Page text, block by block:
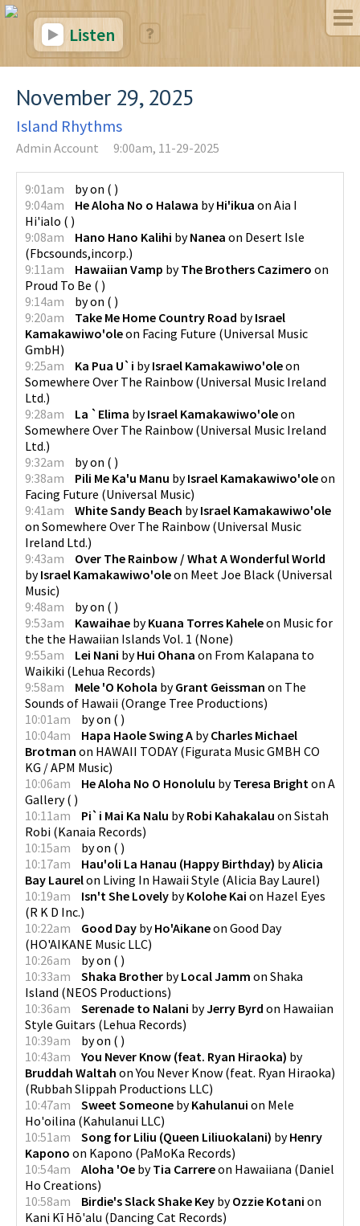
Listen
November 29, 2025
Island Rhythms
Admin Account 9:00am, 11-29-2025
9:01am byon ( )
9:04am
He Aloha No o Halawa byHi'ikua on Aia I
Hi'ialo ( )
9:08am
Hano Hano Kalihi byNanea on Desert Isle
(Fbcsounds,incorp.)
9:11am
Hawaiian Vamp byThe Brothers Cazimero on
Proud To Be ( )
9:14am
byon ( )
9:20am
Take Me Home Country Road byIsrael
Kamakawiwo'oleon Facing Future (Universal Music
GmbH)
9:25am
Ka Pua U`i byIsrael Kamakawiwo'oleon
Somewhere Over The Rainbow (Universal Music Ireland
Ltd.)
9:28am
La `Elima byIsrael Kamakawiwo'oleon
Somewhere Over The Rainbow (Universal Music Ireland
Ltd.)
9:32am
byon ( )
9:38am
Pili Me Ka'u Manu byIsrael Kamakawiwo'oleon
Facing Future (Universal Music)
9:41am
White Sandy Beach byIsrael Kamakawiwo'ole
on Somewhere Over The Rainbow (Universal Music
Ireland Ltd.)
9:43am
Over The Rainbow / What A Wonderful World
byIsrael Kamakawiwo'oleon Meet Joe Black (Universal
Music)
9:48am
byon ( )
9:53am
Kawaihae byKuana Torres Kaheleon Music for
the the Hawaiian Islands Vol. 1 (None)
9:55am
Lei Nani byHui Ohana on From Kalapana to
Waikiki (Lehua Records)
9:58am
Mele 'O Kohola byGrant Geissman on The
Sounds of Hawaii (Orange Tree Productions)
10:01am
byon ( )
10:04am
Hapa Haole Swing A byCharles Michael
Brotman on HAWAII TODAY (Figurata Music GMBH CO
KG / APM Music)
10:06am
He Aloha No O Honolulu byTeresa Brighton A
Gallery( )
10:11am
Pi`i Mai Ka Nalu byRobi Kahakalau on Sistah
Robi (Kanaia Records)
10:15am
byon ( )
10:17am
Hau'oli La Hanau (Happy Birthday) byAlicia
Bay Laurelon Living In Hawaii Style (Alicia Bay Laurel)
10:19am
Isn't She Lovely byKolohe Kai on Hazel Eyes
(R K D Inc.)
10:22am
Good Day byHo'Aikaneon Good Day
(HO'AIKANE Music LLC)
10:26am
byon ( )
10:33am
Shaka Brother byLocal Jamm on Shaka
Island (NEOS Productions)
10:36am
Serenade to Nalani byJerry Byrd on Hawaiian
Style Guitars (Lehua Records)
10:39am
byon ( )
10:43am
You Never Know (feat. Ryan Hiraoka) by
Bruddah Waltah onYou Never Know (feat. Ryan Hiraoka)
(Rubbah Slippah Productions LLC)
10:47am
Sweet Someone byKahulanui on Mele
Ho'oilina (Kahulanui LLC)
10:51am
Song for Liliu (Queen Liliuokalani) byHenry
Kapono on Kapono (PaMoKa Records)
10:54am
Aloha 'Oe byTia Carrereon Hawaiiana (Daniel
Ho Creations)
10:58am
Birdie's Slack Shake Key byOzzie Kotani on
Kani Kī Hō'alu (Dancing Cat Records)